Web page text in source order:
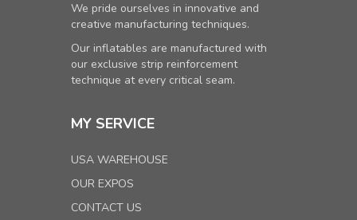
We pride ourselves in innovative and
creative manufacturing techniques.
Our inflatables are manufactured with
our exclusive strip reinforcement
technique at every critical seam.
MY SERVICE
USA WAREHOUSE
OUR EXPOS
CONTACT US